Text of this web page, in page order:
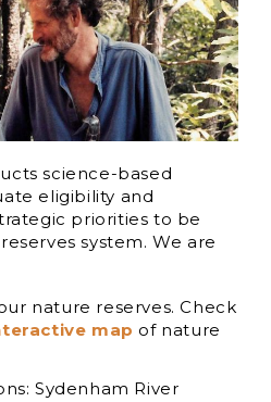
science-based
eligibility and
priorities to be
system. We are
nature reserves. Check
map of nature
Sydenham River